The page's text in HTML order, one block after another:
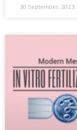
30 September، 2023